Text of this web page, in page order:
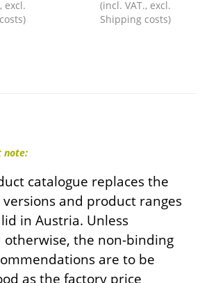
, excl.
)
(incl. VAT., excl.
Shipping costs)
note:
catalogue replaces the
and product ranges
in Austria. Unless
otherwise, the non-binding
are to be
as the factory price